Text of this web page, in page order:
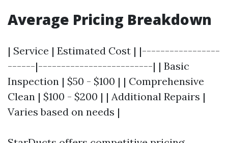
Average Pricing Breakdown
| Service | Estimated Cost | |-----------------
------|-------------------------| | Basic
Inspection | $50 - $100 | | Comprehensive
Clean | $100 - $200 | | Additional Repairs |
Varies based on needs |